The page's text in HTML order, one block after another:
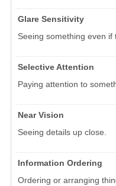
Glare Sensitivity
Seeing something even
Selective Attention
Paying attention to
Near Vision
Seeing details up close.
Information Ordering
Ordering or arranging